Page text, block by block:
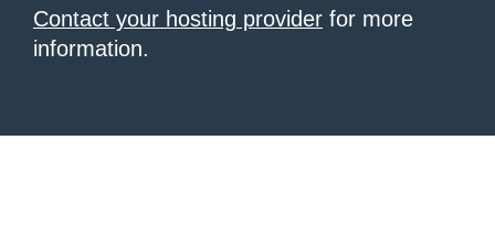
Contact your hosting provider for more
information.